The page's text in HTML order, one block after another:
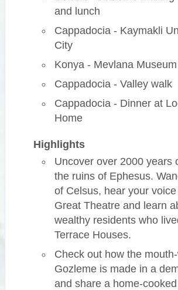
and lunch
Cappadocia - Kaymakli
City
Konya - Mevlana Museum
Cappadocia - Valley walk
Cappadocia - Dinner at
Home
Highlights
Uncover over 2000 years
the ruins of Ephesus.
of Celsus, hear your
Great Theatre and learn
wealthy residents who
Terrace Houses.
Check out how the
Gozleme is made in a
and share a home-